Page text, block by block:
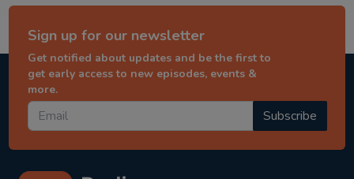
Sign up for our newsletter
Get notified about updates and be the first to
get early access to new episodes, events &
more.
Subscribe